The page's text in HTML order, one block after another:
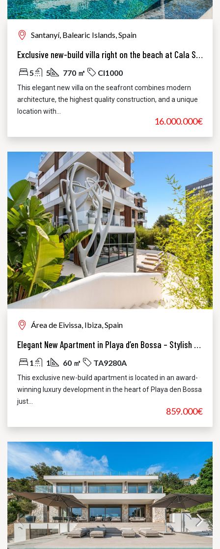
Santanyí, Balearic Islands, Spain
Exclusive new-build villa right on the beach at Cala Santanyi
16.000.000€
5 5 770 ㎡ CI1000
This elegant new villa on the seafront combines modern
architecture, the highest quality construction, and a unique
location with...
Área de Eivissa, Ibiza, Spain
Elegant New Apartment in Playa d’en Bossa – Stylish Luxury Just Steps from the Beach
859.000€
1 1 60 ㎡ TA9280A
This exclusive new-build apartment is located in an award-
winning luxury development in the heart of Playa den Bossa
just...